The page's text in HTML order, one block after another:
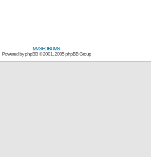
MVSFORUMS
Powered byphpBB© 2001, 2005 phpBB Group